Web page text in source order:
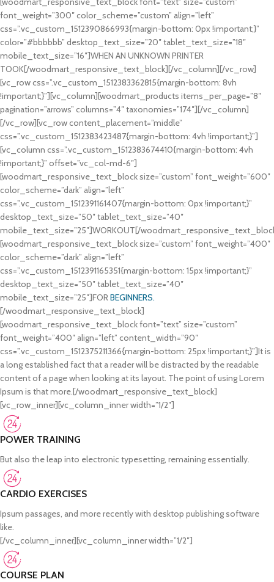
font_weight=”300″ color_scheme=”custom” align=”left”
css=”.vc_custom_1512390866993{margin-bottom: 0px !important;}”
color=”#bbbbbb” desktop_text_size=”20″ tablet_text_size=”18″
mobile_text_size=”16″]WHEN AN UNKNOWN PRINTER
TOOK[/woodmart_responsive_text_block][/vc_column][/vc_row]
[vc_row css=”.vc_custom_1512383362815{margin-bottom: 8vh
!important;}”][vc_column][woodmart_products items_per_page=”8″
pagination=”arrows” columns=”4″ taxonomies=”174″][/vc_column]
[/vc_row][vc_row content_placement=”middle”
css=”.vc_custom_1512383423487{margin-bottom: 4vh !important;}”]
[vc_column css=”.vc_custom_1512383674410{margin-bottom: 4vh
!important;}” offset=”vc_col-md-6″]
[woodmart_responsive_text_block size=”custom” font_weight=”600″
color_scheme=”dark” align=”left”
css=”.vc_custom_1512391161407{margin-bottom: 0px !important;}”
desktop_text_size=”50″ tablet_text_size=”40″
mobile_text_size=”25″]WORKOUT[/
[woodmart_responsive_text_block size=”custom” font_weight=”400″
color_scheme=”dark” align=”left”
css=”.vc_custom_1512391165351{margin-bottom: 15px !important;}”
desktop_text_size=”50″ tablet_text_size=”40″
mobile_text_size=”25″]FORBEGINNERS.
[/woodmart_responsive_text_block]
[woodmart_responsive_text_block font=”text” size=”custom”
font_weight=”400″ align=”left” content_width=”90″
css=”.vc_custom_1512375211366{margin-bottom: 25px !important;}”]It is
a long established fact that a reader will be distracted by the readable
content of a page when looking at its layout. The point of using Lorem
Ipsum is that more.[/woodmart_responsive_text_block]
[vc_row_inner][vc_column_inner width=”1/2″]
POWER TRAINING
But also the leap into electronic typesetting, remaining essentially.
CARDIO EXERCISES
Ipsum passages, and more recently with desktop publishing software
like.
[/vc_column_inner][vc_column_inner width=”1/2″]
COURSE PLAN